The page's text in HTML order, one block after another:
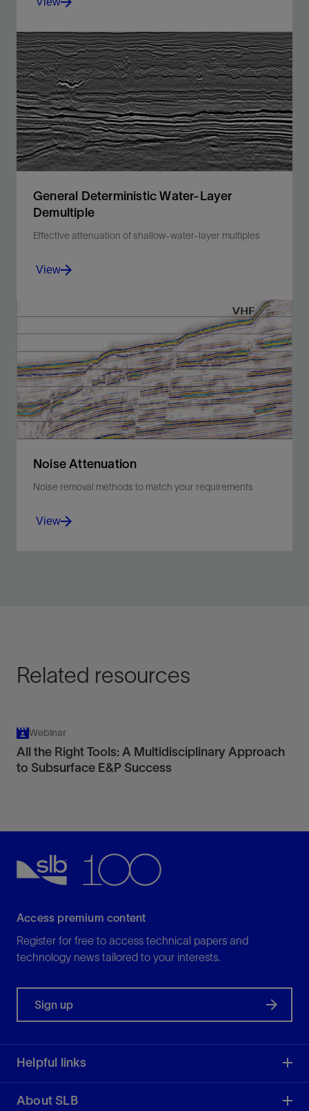
Improve the signal-to-noise ratio of multicomponent
data with an application-specific prestack noise
attenuation method.
View
General Deterministic Water-Layer
Demultiple
Effective attenuation of shallow-water-layer multiples
Overcome limitations of conventional demultiple
approaches using a model-based method.
View
View
Noise Attenuation
Noise removal methods to match your requirements
View
Related resources
Webinar
All the Right Tools: A Multidisciplinary Approach
to Subsurface E&P Success
Access premium content
Register for free to access technical papers and
technology news tailored to your interests.
Sign up
Helpful links
About SLB